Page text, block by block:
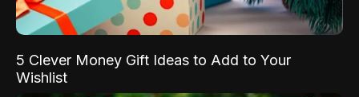
5 Clever Money Gift Ideas to Add to Your
Wishlist